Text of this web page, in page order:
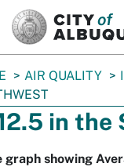
AIR QUALITY
in the
graph showing